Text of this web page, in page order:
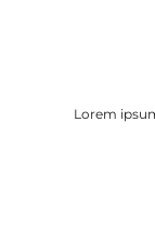
Lorem